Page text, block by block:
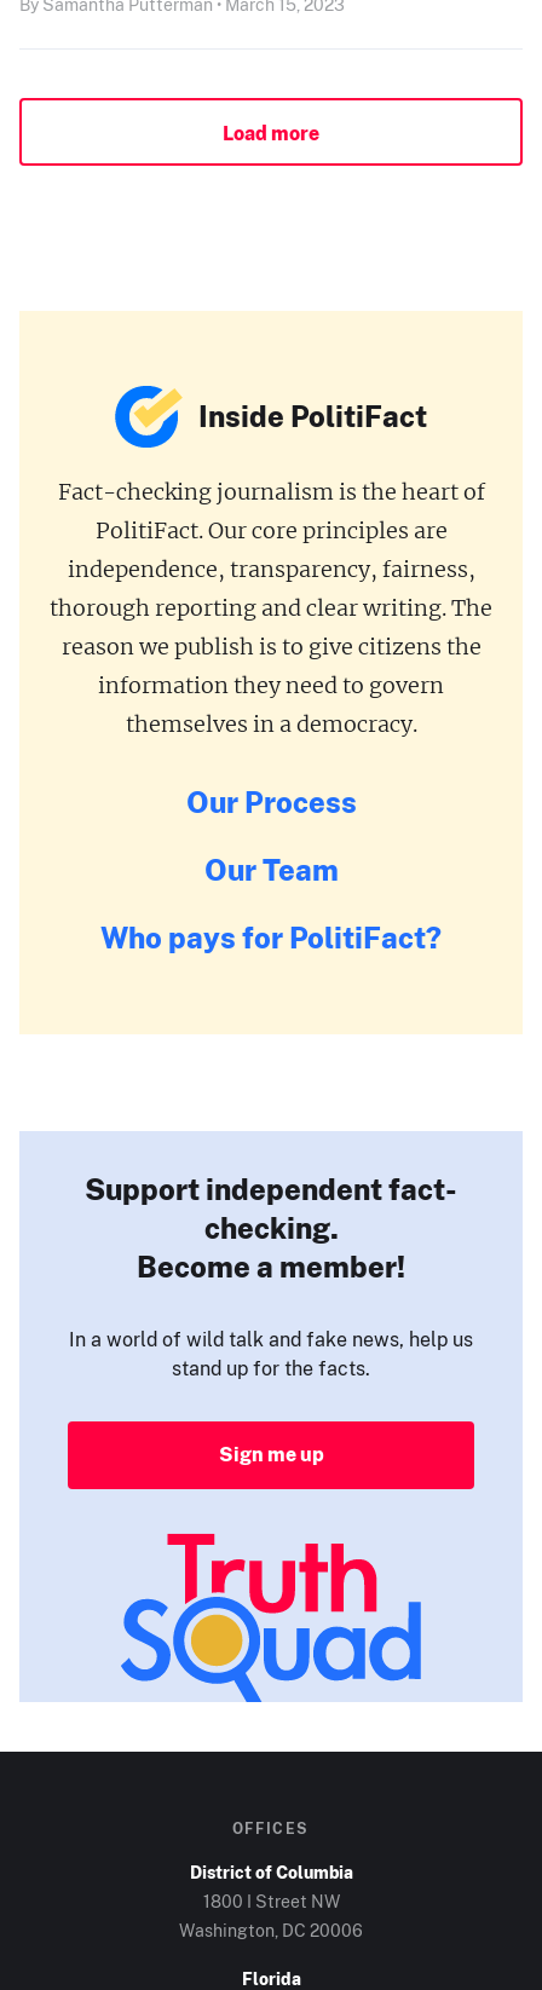
By Samantha Putterman • March 15, 2023
Load more
Inside PolitiFact
Fact-checking journalism is the heart of
PolitiFact. Our core principles are
independence, transparency, fairness,
thorough reporting and clear writing. The
reason we publish is to give citizens the
information they need to govern
themselves in a democracy.
Our Process
Our Team
Who pays for PolitiFact?
Support independent fact-
checking.
Become a member!
In a world of wild talk and fake news, help us
stand up for the facts.
Sign me up
OFFICES
District of Columbia
1800 I Street NW
Washington, DC 20006
Florida